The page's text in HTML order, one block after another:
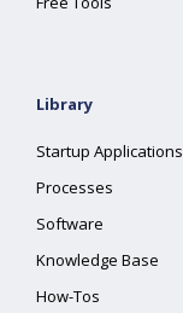
Library
Startup Applications
Processes
Software
Knowledge Base
How-Tos